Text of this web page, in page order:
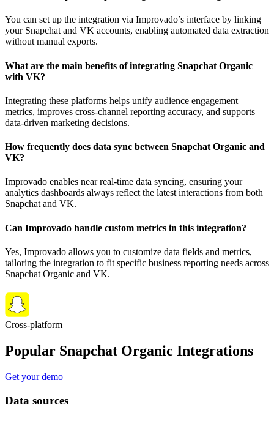
You can set up the integration via Improvado’s interface by linking
your Snapchat and VK accounts, enabling automated data extraction
without manual exports.
What are the main benefits of integrating Snapchat Organic
with VK?
Integrating these platforms helps unify audience engagement
metrics, improves cross-channel reporting accuracy, and supports
data-driven marketing decisions.
How frequently does data sync between Snapchat Organic and
VK?
Improvado enables near real-time data syncing, ensuring your
analytics dashboards always reflect the latest interactions from both
Snapchat and VK.
Can Improvado handle custom metrics in this integration?
Yes, Improvado allows you to customize data fields and metrics,
tailoring the integration to fit specific business reporting needs across
Snapchat Organic and VK.
Cross-platform
Popular Snapchat Organic Integrations
Get your demo
Data sources